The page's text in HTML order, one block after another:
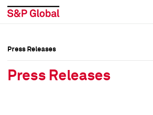
Press Releases
Press Releases